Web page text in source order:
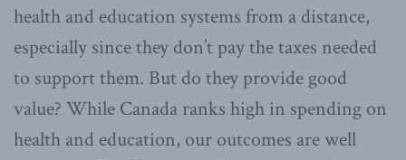
health and education systems from a distance,
especially since they don’t pay the taxes needed
to support them. But do they provide good
value? While Canada ranks high in spending on
health and education, our outcomes are well